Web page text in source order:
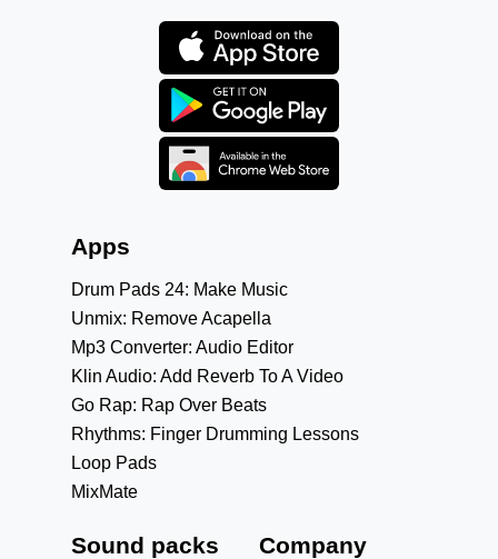
Apps
Drum Pads 24: Make Music
Unmix: Remove Acapella
Mp3 Converter: Audio Editor
Klin Audio: Add Reverb To A Video
Go Rap: Rap Over Beats
Rhythms: Finger Drumming Lessons
Loop Pads
MixMate
Sound packs Company